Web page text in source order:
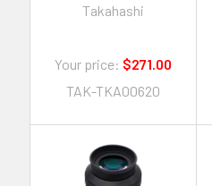
Takahashi
Your price: $271.00
TAK-TKA00620